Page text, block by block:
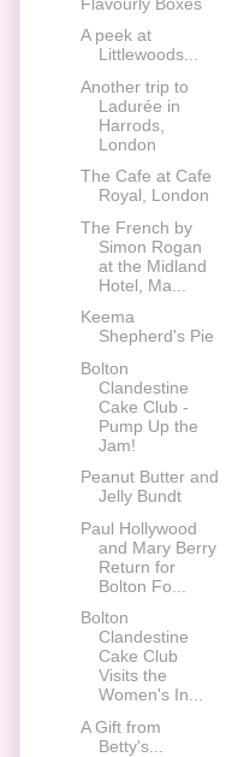
A peek at
Littlewoods...
Another trip to
Ladurée in
Harrods,
London
The Cafe at Cafe
Royal, London
The French by
Simon Rogan
at the Midland
Hotel, Ma...
Keema
Shepherd's Pie
Bolton
Clandestine
Cake Club -
Pump Up the
Jam!
Peanut Butter and
Jelly Bundt
Paul Hollywood
and Mary Berry
Return for
Bolton Fo...
Bolton
Clandestine
Cake Club
Visits the
Women's In...
A Gift from
Betty's...